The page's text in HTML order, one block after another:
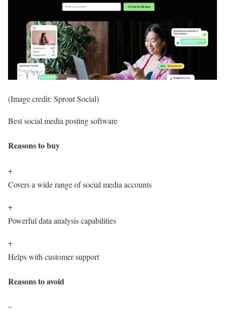
(Image credit: Sprout Social)
Best social media posting software
Reasons to buy
+
Covers a wide range of social media accounts
+
Powerful data analysis capabilities
+
Helps with customer support
Reasons to avoid
–